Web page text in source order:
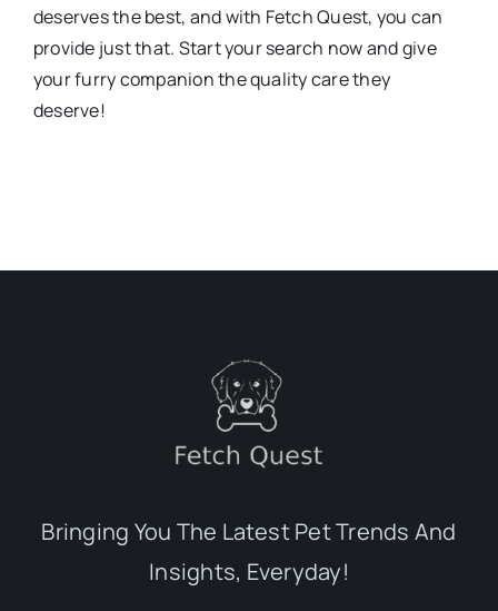
deserves the best, and with Fetch Quest, you can
provide just that. Start your search now and give
your furry companion the quality care they
deserve!
Bringing You The Latest Pet Trends And
Insights, Everyday!